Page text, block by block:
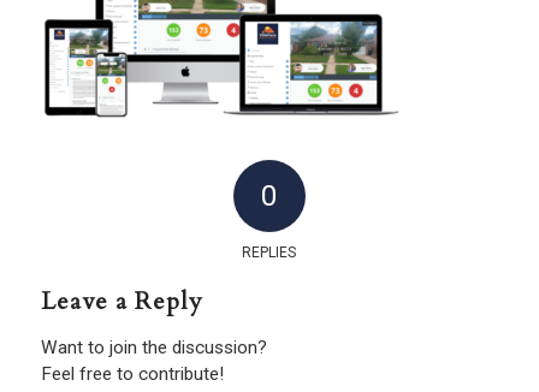
0
REPLIES
Leave a Reply
Want to join the discussion?
Feel free to contribute!